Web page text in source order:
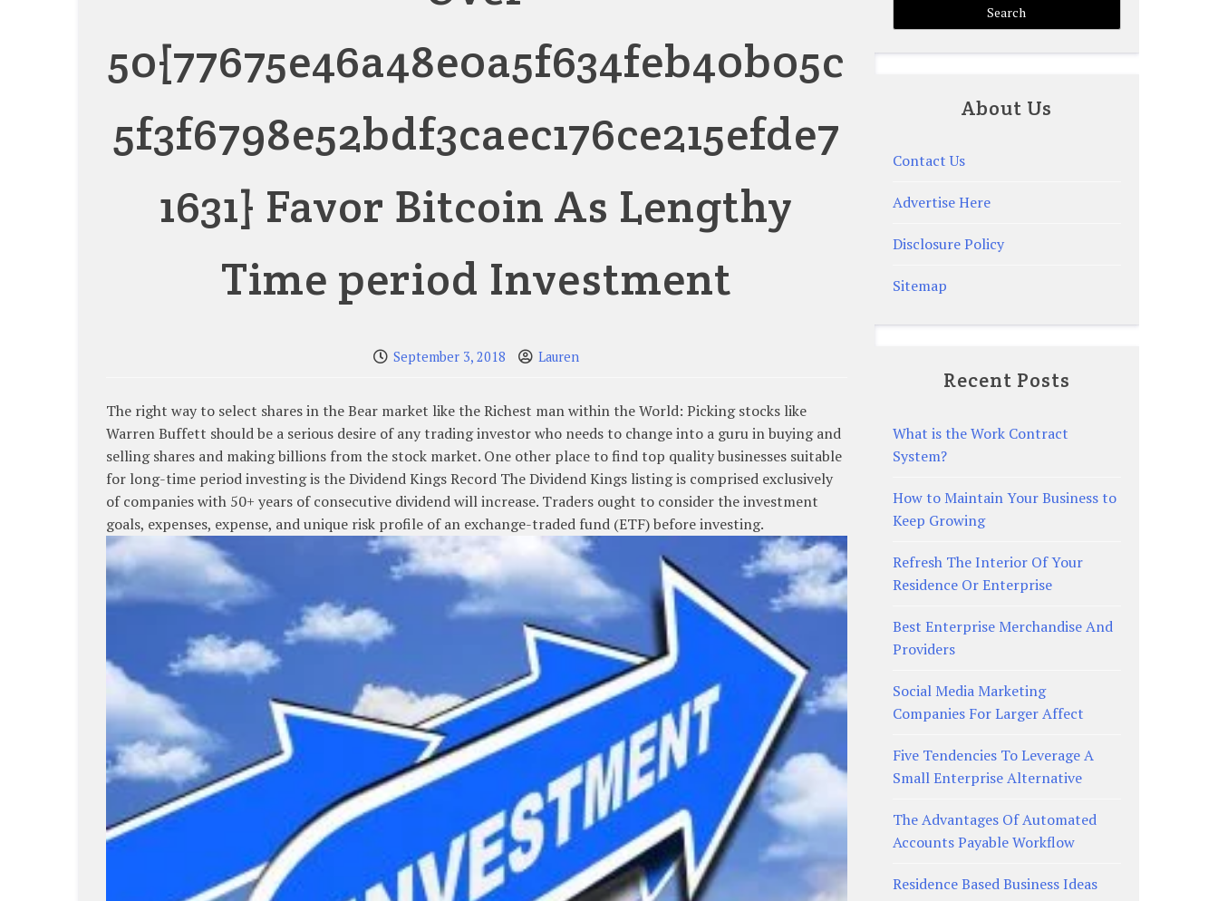
50{77675e46a48e0a5f634feb40b05c
5f3f6798e52bdf3caec176ce215efde7
1631} Favor Bitcoin As Lengthy
Time period Investment
September 3, 2018 Lauren
The right way to select shares in the Bear market like the Richest man within the World: Picking stocks like
Warren Buffett should be a serious desire of any trading investor who needs to change into a guru in buying and
selling shares and making billions from the stock market. One other place to find top quality businesses suitable
for long-time period investing is the Dividend Kings Record The Dividend Kings listing is comprised exclusively
of companies with 50+ years of consecutive dividend will increase. Traders ought to consider the investment
goals, expenses, expense, and unique risk profile of an exchange-traded fund (ETF) before investing.
About Us
Contact Us
Advertise Here
Disclosure Policy
Sitemap
Recent Posts
What is the Work Contract
System?
How to Maintain Your Business to
Keep Growing
Refresh The Interior Of Your
Residence Or Enterprise
Best Enterprise Merchandise And
Providers
Social Media Marketing
Companies For Larger Affect
Five Tendencies To Leverage A
Small Enterprise Alternative
The Advantages Of Automated
Accounts Payable Workflow
Residence Based Business Ideas